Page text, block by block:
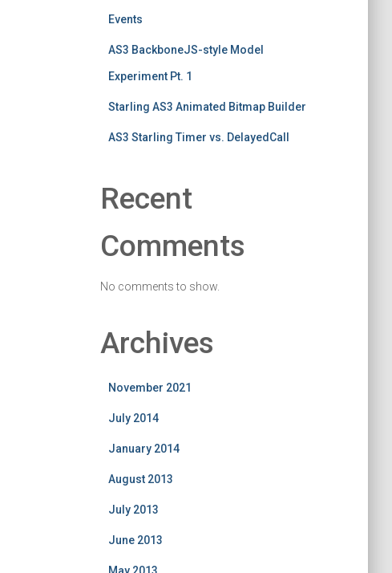
Events
AS3 BackboneJS-style Model
Experiment Pt. 1
Starling AS3 Animated Bitmap Builder
AS3 Starling Timer vs. DelayedCall
Recent
Comments
No comments to show.
Archives
November 2021
July 2014
January 2014
August 2013
July 2013
June 2013